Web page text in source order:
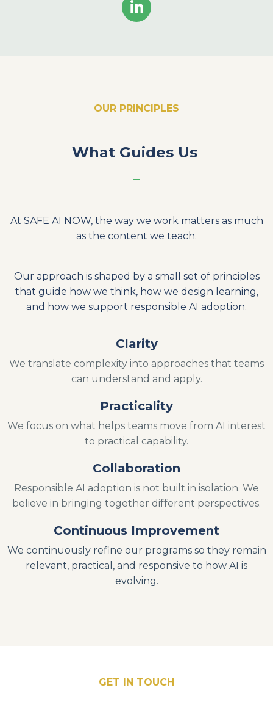
OUR PRINCIPLES
What Guides Us
At SAFE AI NOW, the way we work matters as much
as the content we teach.
Our approach is shaped by a small set of principles
that guide how we think, how we design learning,
and how we support responsible AI adoption.
Clarity
We translate complexity into approaches that teams
can understand and apply.
Practicality
We focus on what helps teams move from AI interest
to practical capability.
Collaboration
Responsible AI adoption is not built in isolation. We
believe in bringing together different perspectives.
Continuous Improvement
We continuously refine our programs so they remain
relevant, practical, and responsive to how AI is
evolving.
GET IN TOUCH